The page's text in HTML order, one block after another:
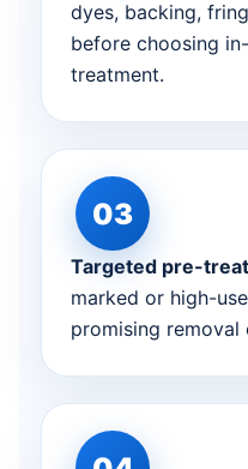
dyes, backing,
before choosing
treatment.
Targeted pre-
marked or high-
promising removal